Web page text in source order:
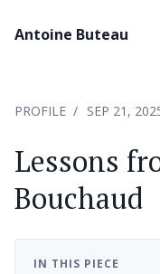
Antoine Buteau
PROFILE SEP 21,
Lessons
Bouchaud
IN THIS PIECE